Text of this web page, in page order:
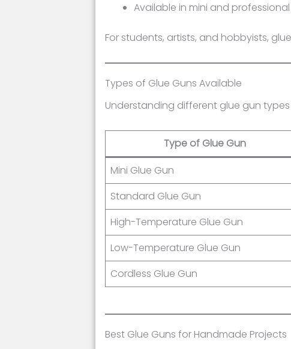
Available in mini and professional
For students, artists, and hobbyists,
Types of Glue Guns Available
Understanding different glue gun
Type of Glue Gun
Mini Glue Gun
Standard Glue Gun
High-Temperature Glue Gun
Low-Temperature Glue Gun
Cordless Glue Gun
Best Glue Guns for Handmade Projects